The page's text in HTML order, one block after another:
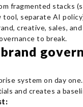
fragmented stacks
separate AI
creative, sales,
to break.
system on day
and creates a